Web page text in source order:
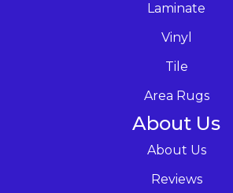
Laminate
Vinyl
Tile
Area Rugs
About Us
About Us
Reviews